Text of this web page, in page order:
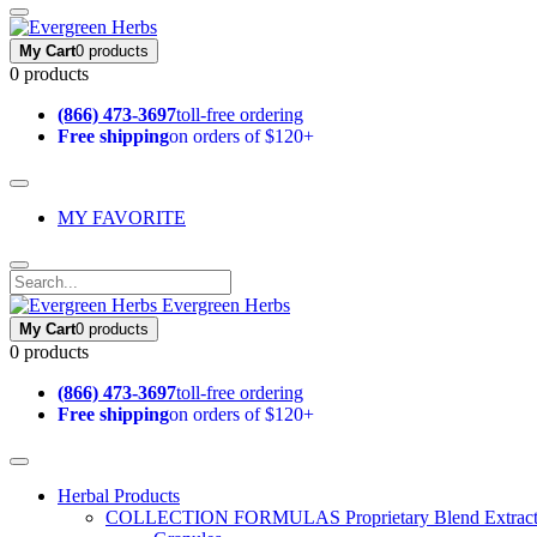
My Cart0 products
0 products
(866) 473-3697toll-free ordering
Free shippingon orders of $120+
MY FAVORITE
Evergreen Herbs
My Cart0 products
0 products
(866) 473-3697toll-free ordering
Free shippingon orders of $120+
Herbal Products
COLLECTION FORMULAS Proprietary Blend